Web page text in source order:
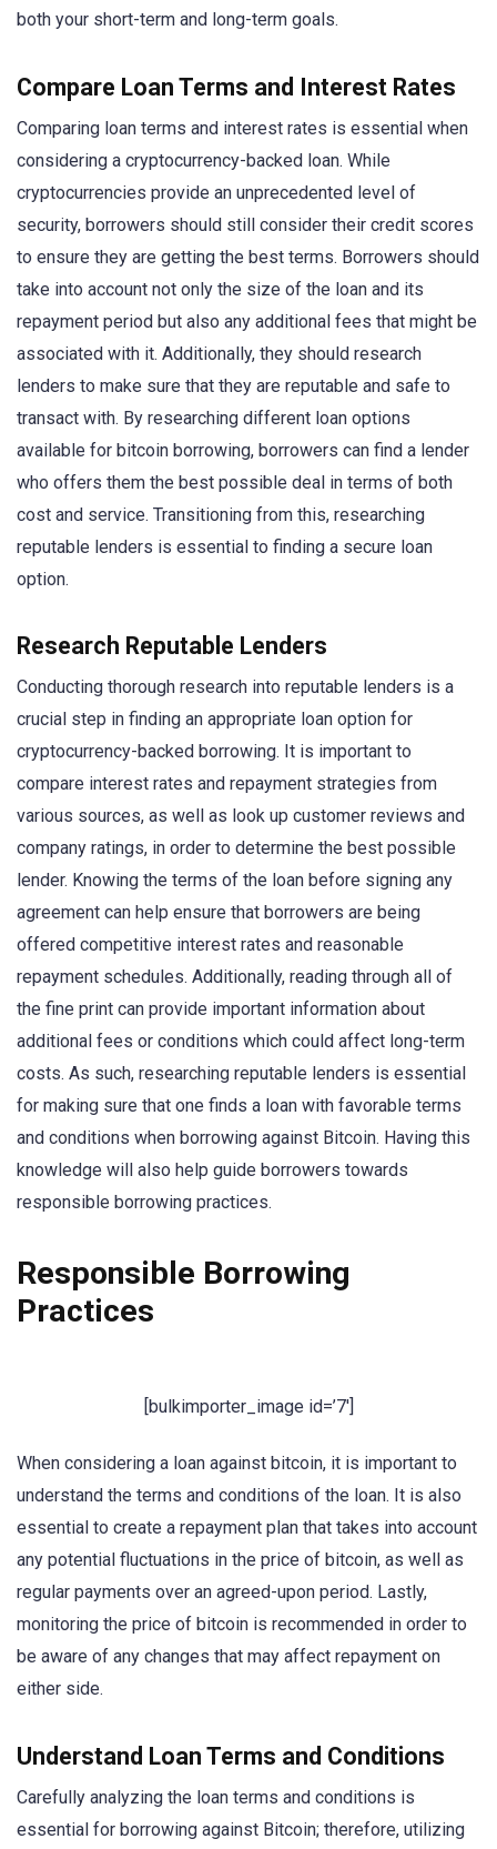
both your short-term and long-term goals.
Compare Loan Terms and Interest Rates
Comparing loan terms and interest rates is essential when
considering a cryptocurrency-backed loan. While
cryptocurrencies provide an unprecedented level of
security, borrowers should still consider their credit scores
to ensure they are getting the best terms. Borrowers should
take into account not only the size of the loan and its
repayment period but also any additional fees that might be
associated with it. Additionally, they should research
lenders to make sure that they are reputable and safe to
transact with. By researching different loan options
available for bitcoin borrowing, borrowers can find a lender
who offers them the best possible deal in terms of both
cost and service. Transitioning from this, researching
reputable lenders is essential to finding a secure loan
option.
Research Reputable Lenders
Conducting thorough research into reputable lenders is a
crucial step in finding an appropriate loan option for
cryptocurrency-backed borrowing. It is important to
compare interest rates and repayment strategies from
various sources, as well as look up customer reviews and
company ratings, in order to determine the best possible
lender. Knowing the terms of the loan before signing any
agreement can help ensure that borrowers are being
offered competitive interest rates and reasonable
repayment schedules. Additionally, reading through all of
the fine print can provide important information about
additional fees or conditions which could affect long-term
costs. As such, researching reputable lenders is essential
for making sure that one finds a loan with favorable terms
and conditions when borrowing against Bitcoin. Having this
knowledge will also help guide borrowers towards
responsible borrowing practices.
Responsible Borrowing
Practices
[bulkimporter_image id=’7′]
When considering a loan against bitcoin, it is important to
understand the terms and conditions of the loan. It is also
essential to create a repayment plan that takes into account
any potential fluctuations in the price of bitcoin, as well as
regular payments over an agreed-upon period. Lastly,
monitoring the price of bitcoin is recommended in order to
be aware of any changes that may affect repayment on
either side.
Understand Loan Terms and Conditions
Carefully analyzing the loan terms and conditions is
essential for borrowing against Bitcoin; therefore, utilizing